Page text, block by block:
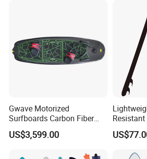
Gwave Motorized
Surfboards Carbon Fiber
Surfboard
US$3,599.00
for
Board